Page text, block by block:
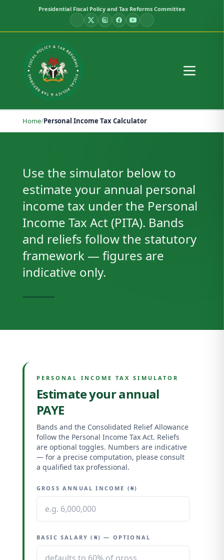
Presidential Fiscal Policy and Tax Reforms Committee
Home/Personal Income Tax Calculator
Use the simulator below to
estimate your annual personal
income tax under the Personal
Income Tax Act (PITA). Bands
and reliefs follow the statutory
framework — figures are
indicative only.
PERSONAL INCOME TAX SIMULATOR
Estimate your annual
PAYE
Bands and the Consolidated Relief Allowance
follow the Personal Income Tax Act. Reliefs
are optional toggles. Numbers are indicative
— for a precise computation, please consult
a qualified tax professional.
GROSS ANNUAL INCOME (₦)
BASIC SALARY (₦) — OPTIONAL